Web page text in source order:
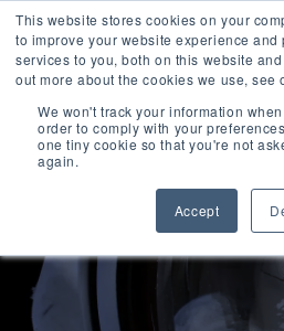
This website stores cookies on your
to improve your website experience
services to you, both on this website
out more about the cookies we use, see
We won't track your information
order to comply with your
one tiny cookie so that you're not
again.
Accept
0330 1748 200
ESG
Contact